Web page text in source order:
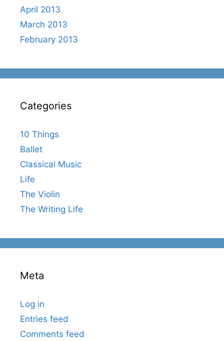
April 2013
March 2013
February 2013
Categories
10 Things
Ballet
Classical Music
Life
The Violin
The Writing Life
Meta
Log in
Entries feed
Comments feed